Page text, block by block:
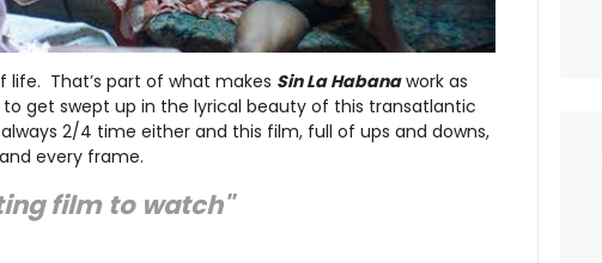
life. That’s part of what makes Sin La Habanawork as
to get swept up in the lyrical beauty of this transatlantic
2/4 time either and this film, full of ups and downs,
every frame.
film to watch"